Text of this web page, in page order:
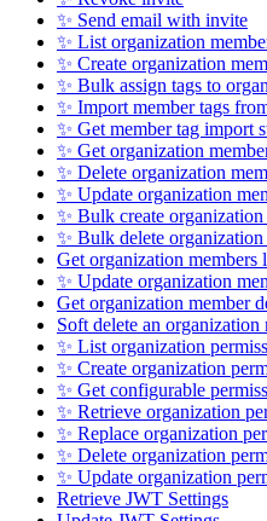
✨ Send email with invite
✨ List organization
✨ Create organization
✨ Bulk assign tags to
✨ Import member tags
✨ Get member tag import
✨ Get organization
✨ Delete organization
✨ Update organization
✨ Bulk create organization
✨ Bulk delete organization
Get organization members
✨ Update organization
Get organization member
Soft delete an organization
✨ List organization
✨ Create organization
✨ Get configurable
✨ Retrieve organization
✨ Replace organization
✨ Delete organization
✨ Update organization
Retrieve JWT Settings